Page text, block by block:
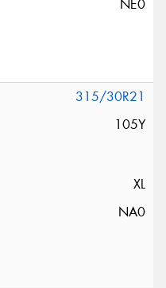
NE0
315/30R21
105Y
XL
NA0